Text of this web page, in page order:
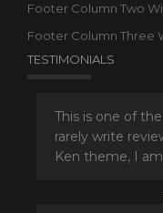
Footer Column Two
Footer Column Three
TESTIMONIALS
This is one of
rarely write
Ken theme, I